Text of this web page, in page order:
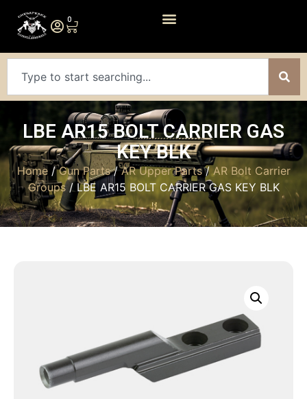
0
LBE AR15 BOLT CARRIER GAS
KEY BLK
Home/Gun Parts/AR Upper Parts/AR Bolt Carrier
Groups/ LBE AR15 BOLT CARRIER GAS KEY BLK